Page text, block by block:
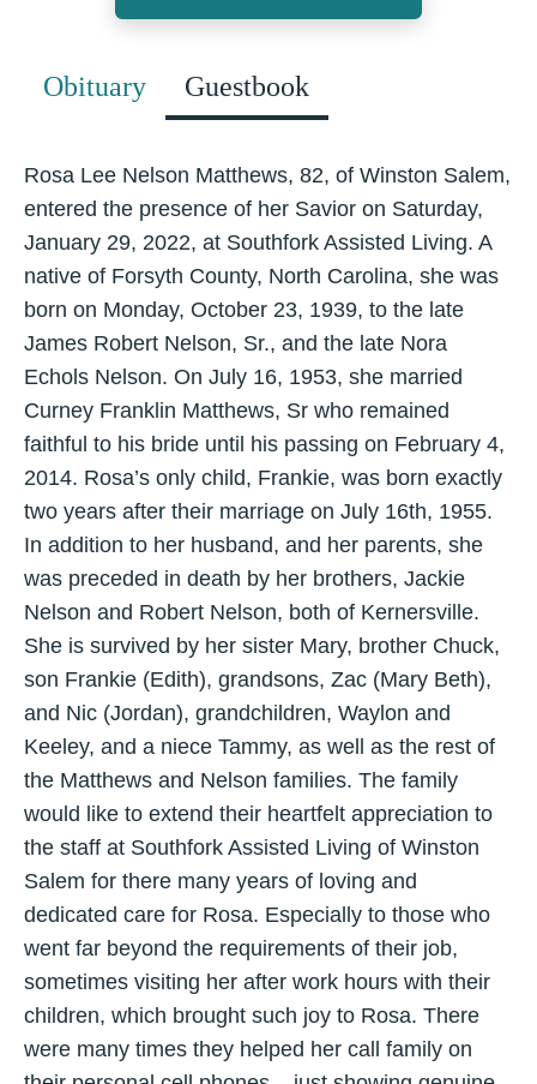
Obituary Guestbook
Rosa Lee Nelson Matthews, 82, of Winston Salem,
entered the presence of her Savior on Saturday,
January 29, 2022, at Southfork Assisted Living. A
native of Forsyth County, North Carolina, she was
born on Monday, October 23, 1939, to the late
James Robert Nelson, Sr., and the late Nora
Echols Nelson. On July 16, 1953, she married
Curney Franklin Matthews, Sr who remained
faithful to his bride until his passing on February 4,
2014. Rosa’s only child, Frankie, was born exactly
two years after their marriage on July 16th, 1955.
In addition to her husband, and her parents, she
was preceded in death by her brothers, Jackie
Nelson and Robert Nelson, both of Kernersville.
She is survived by her sister Mary, brother Chuck,
son Frankie (Edith), grandsons, Zac (Mary Beth),
and Nic (Jordan), grandchildren, Waylon and
Keeley, and a niece Tammy, as well as the rest of
the Matthews and Nelson families. The family
would like to extend their heartfelt appreciation to
the staff at Southfork Assisted Living of Winston
Salem for there many years of loving and
dedicated care for Rosa. Especially to those who
went far beyond the requirements of their job,
sometimes visiting her after work hours with their
children, which brought such joy to Rosa. There
were many times they helped her call family on